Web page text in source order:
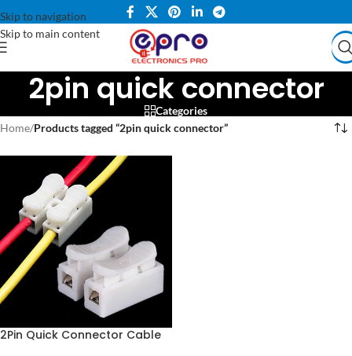
Skip to navigation
Skip to main content
2pin quick connector
Categories
Home/Products tagged “2pin quick connector”
2Pin Quick Connector Cable